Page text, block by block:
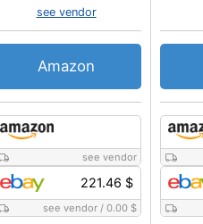
see vendor
221.46 $
see vendor/ 0.00 $
see vendor
Amazon